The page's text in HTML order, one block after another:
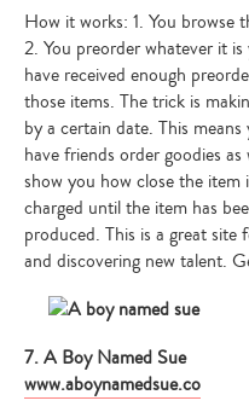
How it works: 1. You browse
2. You preorder whatever it
have received enough
those items. The trick is
by a certain date. This
have friends order goodies
show you how close the item
charged until the item has
produced. This is a great site
and discovering new talent.
7. A Boy Named Sue
www.aboynamedsue.co